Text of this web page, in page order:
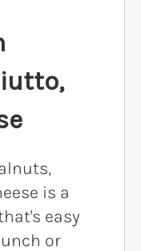
is a
easy
or